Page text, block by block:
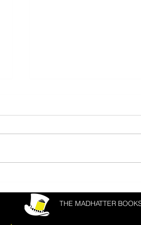
THE MADHATTER